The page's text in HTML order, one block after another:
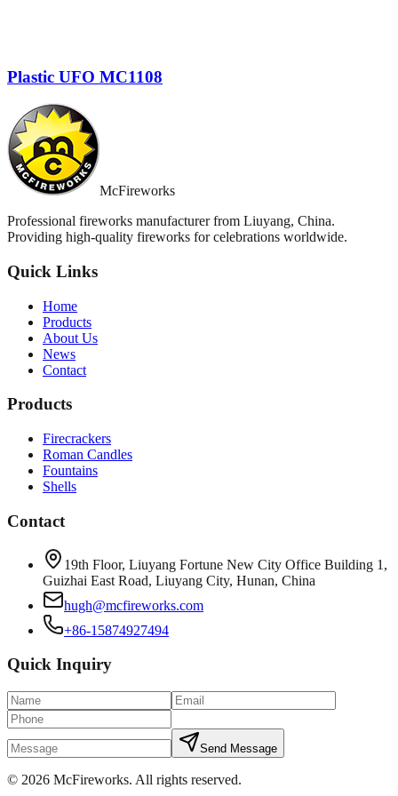
Plastic UFO MC1108
McFireworks
Professional fireworks manufacturer from Liuyang, China.
Providing high-quality fireworks for celebrations worldwide.
Quick Links
Home
Products
About Us
News
Contact
Products
Firecrackers
Roman Candles
Fountains
Shells
Contact
19th Floor, Liuyang Fortune New City Office Building 1,
Guizhai East Road, Liuyang City, Hunan, China
hugh@mcfireworks.com
+86-15874927494
Quick Inquiry
Send Message
© 2026 McFireworks. All rights reserved.